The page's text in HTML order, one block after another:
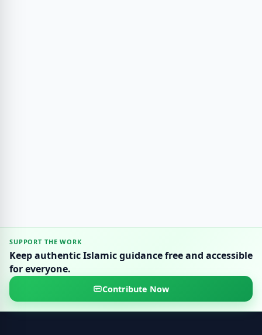
SUPPORT THE WORK
Keep authentic Islamic guidance free and accessible
for everyone.
Contribute Now